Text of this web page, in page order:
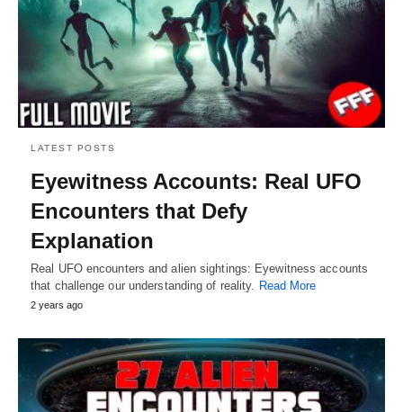
LATEST POSTS
Eyewitness Accounts: Real UFO
Encounters that Defy
Explanation
Real UFO encounters and alien sightings: Eyewitness accounts
that challenge our understanding of reality. Read More
2 years ago